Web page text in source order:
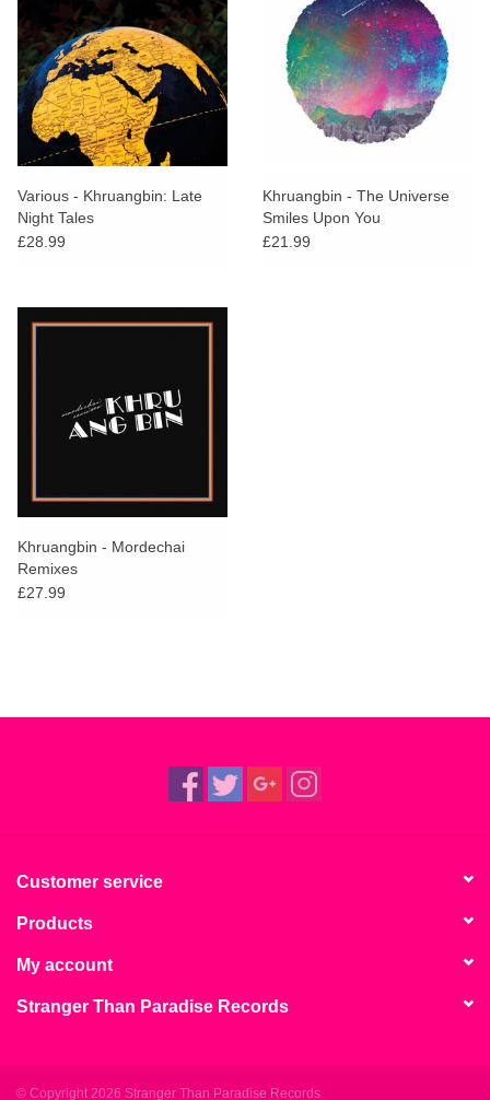
Various - Khruangbin: Late
Night Tales
£28.99
Khruangbin - The Universe
Smiles Upon You
£21.99
Khruangbin - Mordechai
Remixes
£27.99
Customer service
Products
My account
Stranger Than Paradise Records
© Copyright 2026 Stranger Than Paradise Records